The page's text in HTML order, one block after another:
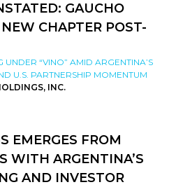
GAUCHO
CHAPTER POST-
“VINO” AMID ARGENTINA’S
U.S. PARTNERSHIP MOMENTUM
INC.
EMERGES FROM
WITH ARGENTINA’S
AND INVESTOR